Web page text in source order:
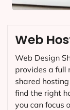
Web
Web Design
provides a full
shared
find the right
you can focus